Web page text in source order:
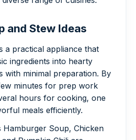
and Stew Ideas
a practical appliance that
ingredients into hearty
with minimal preparation. By
minutes for prep work
hours for cooking, one
meals efficiently.
Hamburger Soup, Chicken